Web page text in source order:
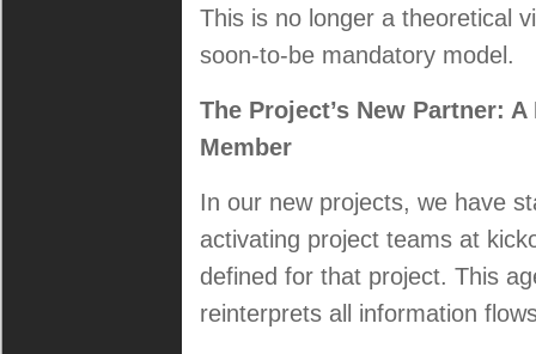
This is no longer a theoretical
soon-to-be mandatory model.
The Project’s New Partner:
Member
In our new projects, we have
activating project teams at
defined for that project. This
reinterprets all information